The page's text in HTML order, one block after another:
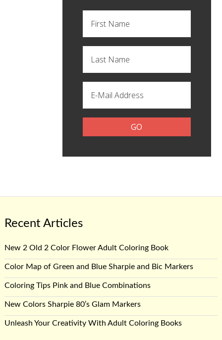
Recent Articles
New 2 Old 2 Color Flower Adult Coloring Book
Color Map of Green and Blue Sharpie and Bic Markers
Coloring Tips Pink and Blue Combinations
New Colors Sharpie 80’s Glam Markers
Unleash Your Creativity With Adult Coloring Books